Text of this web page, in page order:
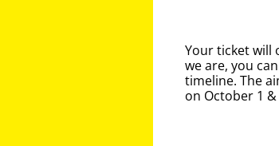
Your ticket will
we are, you
timeline. The
on October 1 &